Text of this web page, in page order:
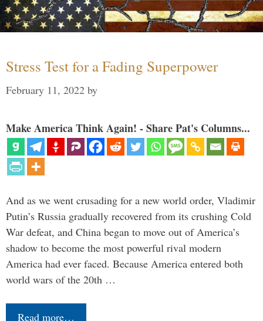
Stress Test for a Fading Superpower
February 11, 2022 by
Make America Think Again! - Share Pat's Columns...
And as we went crusading for a new world order, Vladimir
Putin’s Russia gradually recovered from its crushing Cold
War defeat, and China began to move out of America’s
shadow to become the most powerful rival modern
America had ever faced. Because America entered both
world wars of the 20th …
Read more…